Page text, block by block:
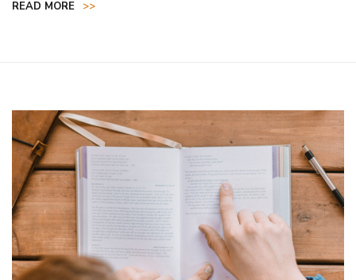
READ MORE >>